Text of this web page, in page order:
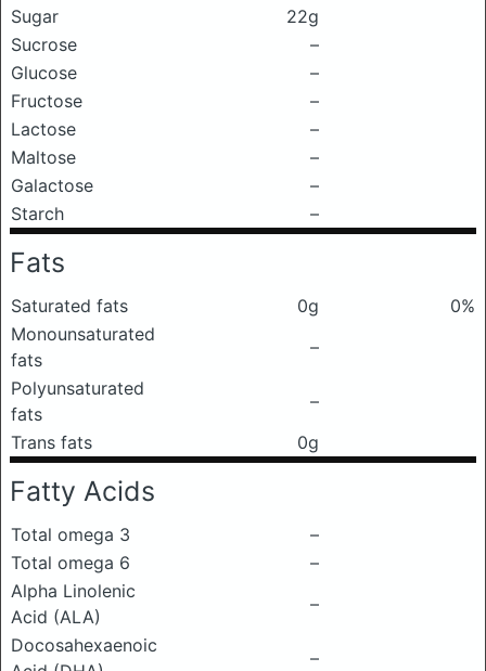
Sugar
22g
Sucrose
–
Glucose
–
Fructose
–
Lactose
–
Maltose
–
Galactose
–
Starch
–
Fats
Saturated fats 0g
0%
Monounsaturated
fats
–
Polyunsaturated
fats
–
Trans fats
0g
Fatty Acids
Total omega 3
–
Total omega 6
–
Alpha Linolenic
Acid (ALA)
–
Docosahexaenoic
–